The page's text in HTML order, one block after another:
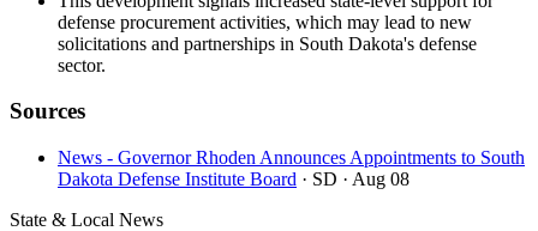
defense procurement activities, which may lead to new
solicitations and partnerships in South Dakota's defense
sector.
Sources
News - Governor Rhoden Announces Appointments to South
Dakota Defense Institute Board · SD · Aug 08
State & Local News